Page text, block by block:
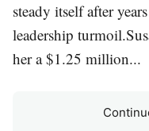
steady itself after
leadership
her a $1.25 million...